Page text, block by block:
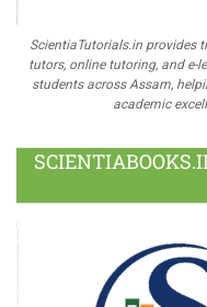
ScientiaTutorials.in provides
tutors, online tutoring, and e-
students across Assam,
academic